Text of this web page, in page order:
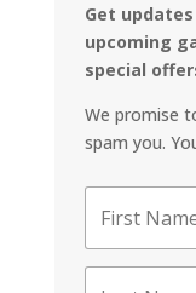
Get
upcoming
special
We promise
spam you.